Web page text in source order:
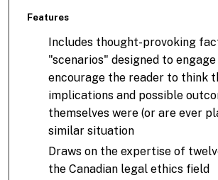
Features
Includes thought-provoking
"scenarios" designed to engage
encourage the reader to think
implications and possible
themselves were (or are ever
similar situation
Draws on the expertise of
the Canadian legal ethics field